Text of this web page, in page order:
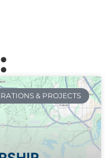
& PROJECTS